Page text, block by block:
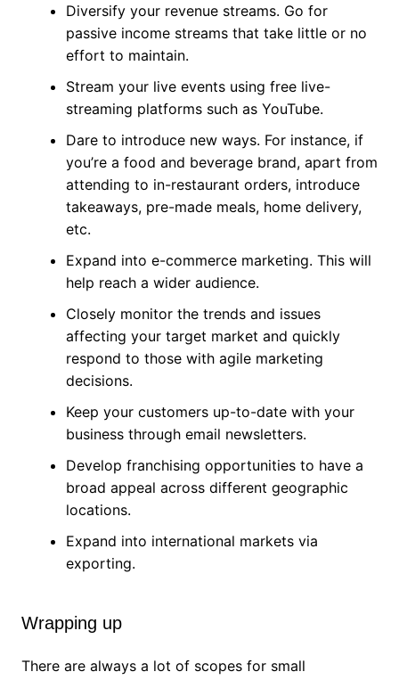
Diversify your revenue streams. Go for
passive income streams that take little or no
effort to maintain.
Stream your live events using free live-
streaming platforms such as YouTube.
Dare to introduce new ways. For instance, if
you’re a food and beverage brand, apart from
attending to in-restaurant orders, introduce
takeaways, pre-made meals, home delivery,
etc.
Expand into e-commerce marketing. This will
help reach a wider audience.
Closely monitor the trends and issues
affecting your target market and quickly
respond to those with agile marketing
decisions.
Keep your customers up-to-date with your
business through email newsletters.
Develop franchising opportunities to have a
broad appeal across different geographic
locations.
Expand into international markets via
exporting.
Wrapping up
There are always a lot of scopes for small